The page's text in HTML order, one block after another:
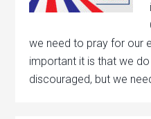
we need to pray for our
important it is that we
discouraged, but we